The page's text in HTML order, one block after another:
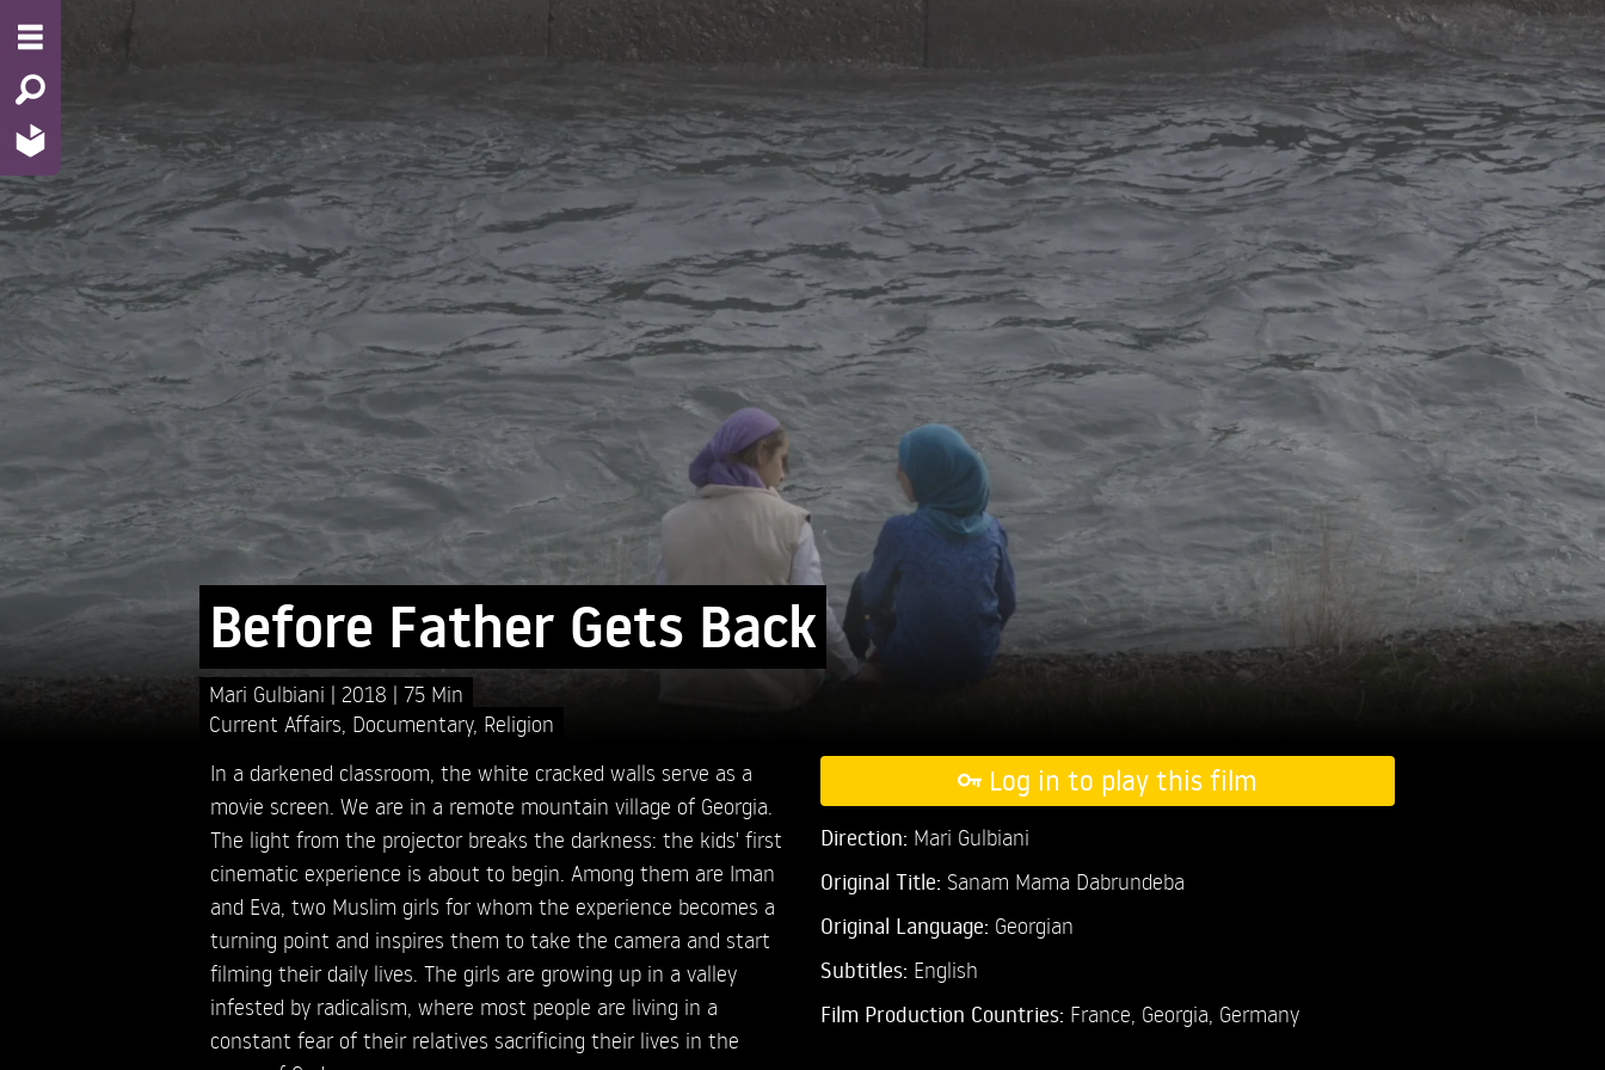
Before Father Gets Back
Mari Gulbiani 2018
75 Min
Current Affairs Documentary, Religion
In a darkened classroom, the white cracked walls serve as a
movie screen. We are in a remote mountain village of Georgia.
The light from the projector breaks the darkness: the kids' first
cinematic experience is about to begin. Among them are Iman
and Eva, two Muslim girls for whom the experience becomes a
turning point and inspires them to take the camera and start
filming their daily lives. The girls are growing up in a valley
infested by radicalism, where most people are living in a
constant fear of their relatives sacrificing their lives in the
Log in to play this film
Direction: Mari Gulbiani
Original Title: Sanam Mama Dabrundeba
Original Language: Georgian
Subtitles: English
Film Production Countries: France, Georgia, Germany